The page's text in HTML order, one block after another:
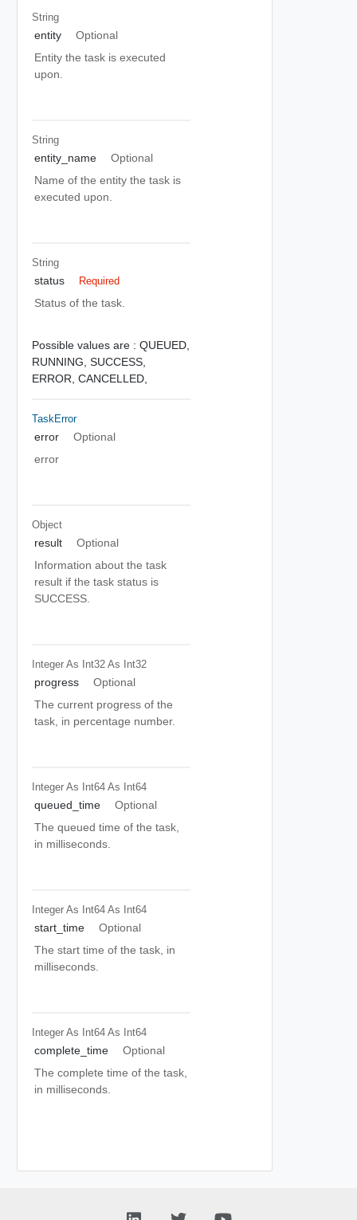
String
entity
Optional
Entity the task is executed
upon.
String
entity_name
Optional
Name of the entity the task is
executed upon.
String
status Required
Status of the task.
Possible values are : QUEUED,
RUNNING, SUCCESS,
ERROR, CANCELLED,
TaskError
error
Optional
error
Object
result
Optional
Information about the task
result if the task status is
SUCCESS.
Integer As Int32 As Int32
progress
Optional
The current progress of the
task, in percentage number.
Integer As Int64 As Int64
queued_time
Optional
The queued time of the task,
in milliseconds.
Integer As Int64 As Int64
start_time
Optional
The start time of the task, in
milliseconds.
Integer As Int64 As Int64
complete_time
Optional
The complete time of the task,
in milliseconds.